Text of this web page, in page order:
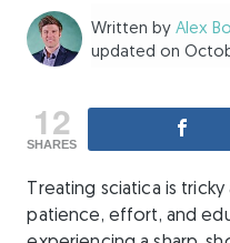
Written byAlex
updated on
12
SHARES
Treating sciatica is
patience, effort, and